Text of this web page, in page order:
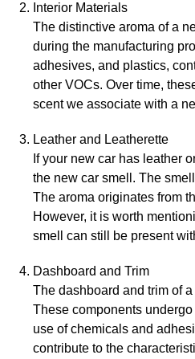
Interior Materials
The distinctive aroma of a
during the manufacturing
adhesives, and plastics,
other VOCs. Over time,
scent we associate with a
Leather and Leatherette
If your new car has leather
the new car smell. The
The aroma originates from
However, it is worth
smell can still be present
Dashboard and Trim
The dashboard and trim of
These components
use of chemicals and
contribute to the